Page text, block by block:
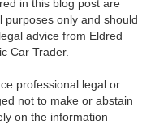
in this blog post are
purposes only and should
advice from Eldred
Car Trader.
professional legal or
not to make or abstain
on the information